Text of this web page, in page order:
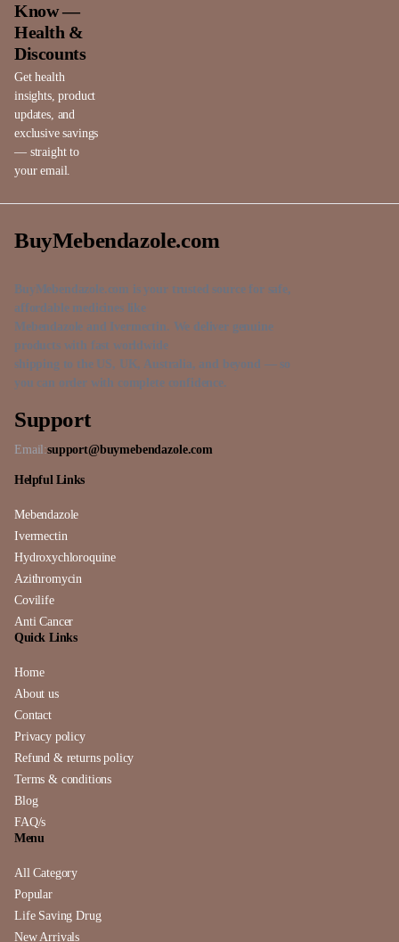
Know —
Health &
Discounts
Get health
insights, product
updates, and
exclusive savings
— straight to
your email.
BuyMebendazole.com
BuyMebendazole.com is your trusted source for safe,
affordable medicines like
Mebendazole and Ivermectin. We deliver genuine
products with fast worldwide
shipping to the US, UK, Australia, and beyond — so
you can order with complete confidence.
Support
Email:support@buymebendazole.com
Helpful Links
Mebendazole
Ivermectin
Hydroxychloroquine
Azithromycin
Covilife
Anti Cancer
Quick Links
Home
About us
Contact
Privacy policy
Refund & returns policy
Terms & conditions
Blog
FAQ/s
Menu
All Category
Popular
Life Saving Drug
New Arrivals